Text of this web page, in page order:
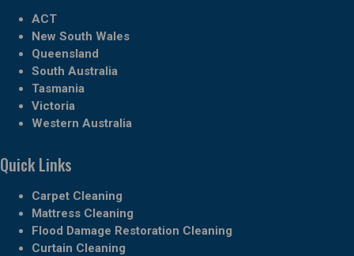
ACT
New South Wales
Queensland
South Australia
Tasmania
Victoria
Western Australia
Quick Links
Carpet Cleaning
Mattress Cleaning
Flood Damage Restoration Cleaning
Curtain Cleaning